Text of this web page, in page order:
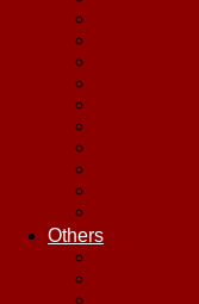
Others